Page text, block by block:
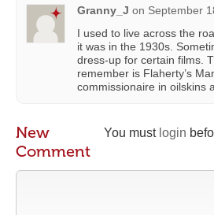
Granny_J on September
I used to live across the
it was in the 1930s.
dress-up for certain films.
remember is Flaherty’s
commissionaire in oilskins
You must login
New
Comment